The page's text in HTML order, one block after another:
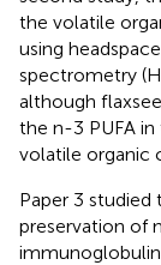
the volatile
using
spectrometry
although
the n-3 PUFA
volatile organic
Paper 3
preservation of